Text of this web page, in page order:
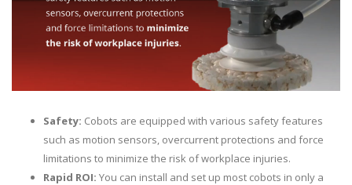
Safety: Cobots are equipped with various safety features
such as motion sensors, overcurrent protections and force
limitations to minimize the risk of workplace injuries.
Rapid ROI: You can install and set up most cobots in only a